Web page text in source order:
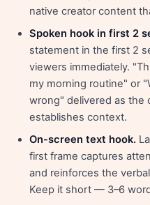
native creator content
Spoken hook in first 2
statement in the first 2
viewers immediately.
my morning routine" or
wrong" delivered as the
establishes context.
On-screen text hook.
first frame captures
and reinforces the
Keep it short — 3–6